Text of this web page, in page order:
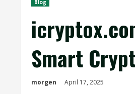
Blog
Smart
morgen April 17, 2025